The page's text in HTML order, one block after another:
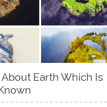
About Earth Which Is